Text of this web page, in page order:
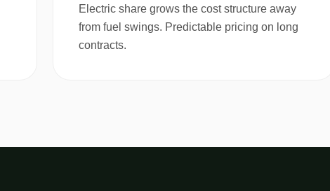
Electric share grows the cost structure away
from fuel swings. Predictable pricing on long
contracts.